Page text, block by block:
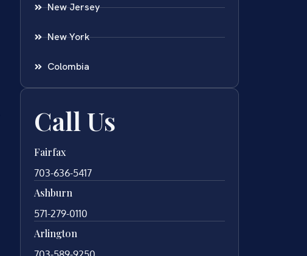
New Jersey
New York
Colombia
Call Us
Fairfax
703-636-5417
Ashburn
571-279-0110
Arlington